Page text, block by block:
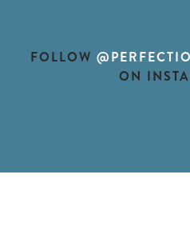
FOLLOW
ON